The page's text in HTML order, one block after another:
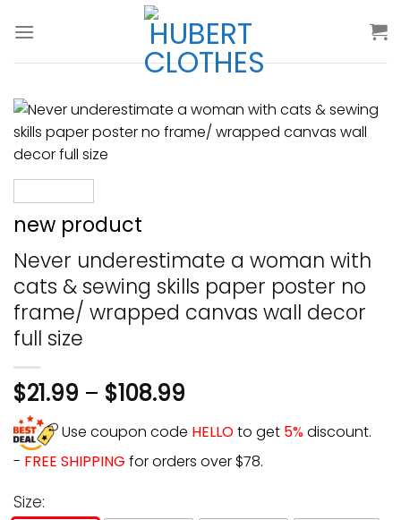
new product
Never underestimate a woman with
cats & sewing skills paper poster no
frame/ wrapped canvas wall decor
full size
$21.99 – $108.99
Use coupon code HELLOto get 5%discount.
- FREE SHIPPING for orders over $78.
Size: